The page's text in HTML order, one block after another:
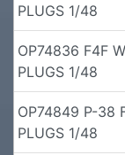
PLUGS 1/48
OP74836 F4F
PLUGS 1/48
OP74849 P-38
PLUGS 1/48